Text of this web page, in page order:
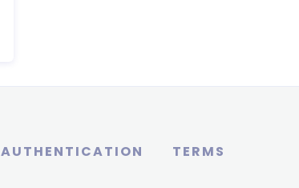
AUTHENTICATION TERMS